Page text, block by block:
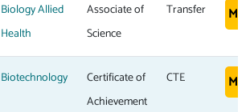
Biology Allied
Health
Associate of
Science
Transfer
Biotechnology
Certificate of
Achievement
CTE